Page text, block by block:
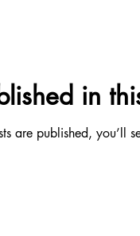
in
are published, you’ll